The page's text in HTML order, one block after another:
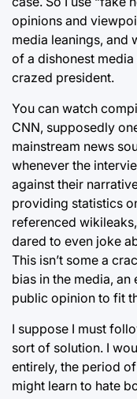
opinions and
media leanings, and
of a dishonest
crazed president.
You can watch
CNN, supposedly
mainstream news
whenever the
against their
providing statistics
referenced
dared to even joke
This isn’t some a
bias in the media,
public opinion to fit
I suppose I must
sort of solution. I
entirely, the period
might learn to hate